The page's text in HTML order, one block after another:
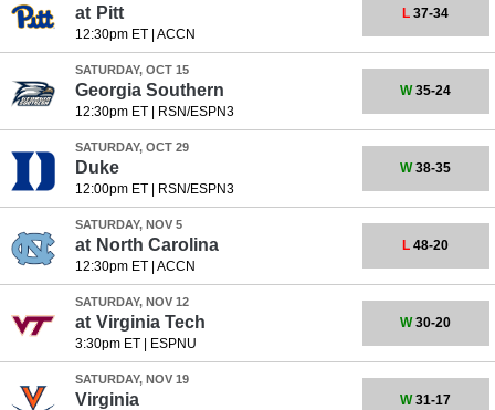
at Pitt
12:30pm ET| ACCN
L 37-34
SATURDAY, OCT 15
Georgia Southern
12:30pm ET| RSN/ESPN3
W35-24
SATURDAY, OCT 29
Duke
12:00pm ET| RSN/ESPN3
W38-35
SATURDAY, NOV 5
at North Carolina
12:30pm ET| ACCN
L 48-20
SATURDAY, NOV 12
at Virginia Tech
3:30pm ET| ESPNU
W30-20
SATURDAY, NOV 19
Virginia W31-17